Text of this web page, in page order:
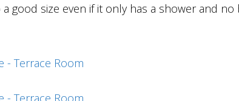
good size even if it only has a shower and no